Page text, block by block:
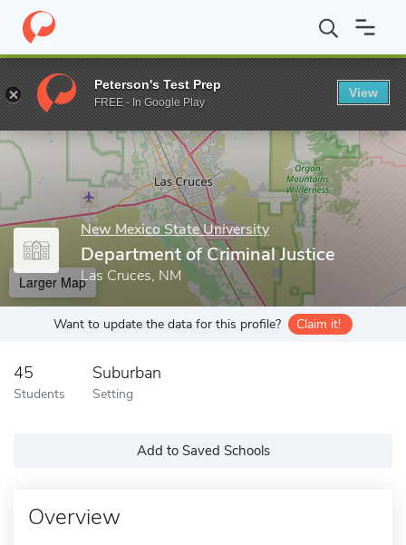
Home Grad Schools New Mexico State University College of
Enter a keyword
New Mexico State University
Department of Criminal Justice
Las Cruces, NM
Larger Map
Want to update the data for this profile? Claim it!
45
Students
Suburban
Setting
Add to Saved Schools
Overview
Peterson's Test Prep
FREE - In Google Play
View